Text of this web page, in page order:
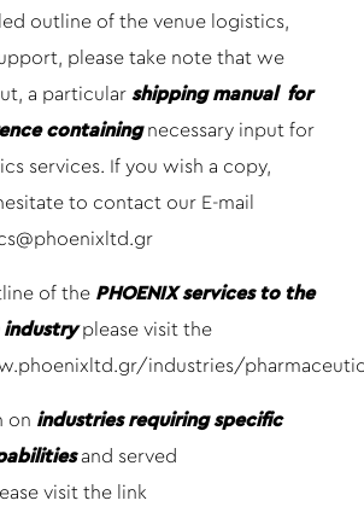
outline of the venue logistics,
please take note that we
a particular shipping manual for
containingnecessary input for
services. If you wish a copy,
to contact our E-mail
of the PHOENIX services to the
industryplease visit the
industries/
on industries requiring specific
and served
visit the link